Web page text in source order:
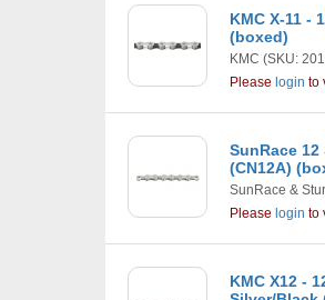
KMC X-11 -
(boxed)
KMC (SKU:
Please login to
SunRace
(CN12A)
SunRace &
Please login to
KMC X12 -